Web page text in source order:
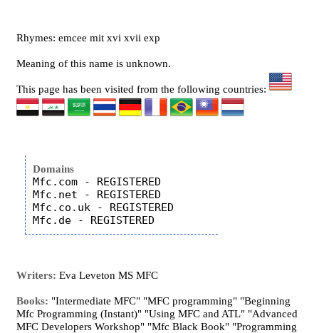
Rhymes: emcee mit xvi xvii exp
Meaning of this name is unknown.
This page has been visited from the following countries:
Domains
Mfc.com - REGISTERED
Mfc.net - REGISTERED
Mfc.co.uk - REGISTERED
Writers: Eva Leveton MS MFC
Books: "Intermediate MFC" "MFC programming" "Beginning
Mfc Programming (Instant)" "Using MFC and ATL" "Advanced
MFC Developers Workshop" "Mfc Black Book" "Programming